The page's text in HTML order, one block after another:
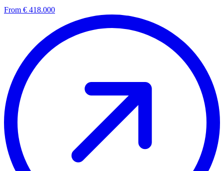
From € 418.000